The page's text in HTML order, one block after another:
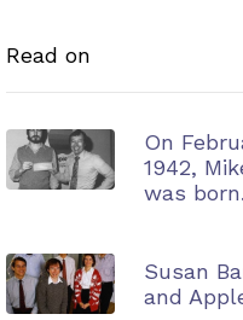
Read on
On
1942,
was born.
Susan
and